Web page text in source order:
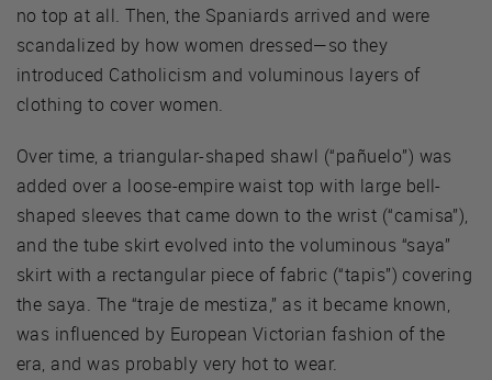
no top at all. Then, the Spaniards arrived and were
scandalized by how women dressed—so they
introduced Catholicism and voluminous layers of
clothing to cover women.
Over time, a triangular-shaped shawl (“pañuelo”) was
added over a loose-empire waist top with large bell-
shaped sleeves that came down to the wrist (“camisa”),
and the tube skirt evolved into the voluminous “saya”
skirt with a rectangular piece of fabric (“tapis”) covering
the saya. The “traje de mestiza,” as it became known,
was influenced by European Victorian fashion of the
era, and was probably very hot to wear.